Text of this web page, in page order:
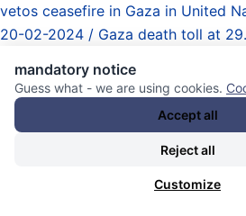
vetos ceasefire in Gaza in United
20-02-2024 / Gaza death toll at
Machtkampf vorab / Wahltag / US
05-11-2024 / preceding power
Vote Asteroid
05.02.2026 - 22:29 [ Politico.com ]
mandatory notice
Guess what - we are using cookies.
Accept all
Reject all
Customize